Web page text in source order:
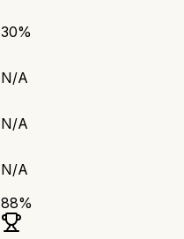
30%
N/A
N/A
N/A
88%